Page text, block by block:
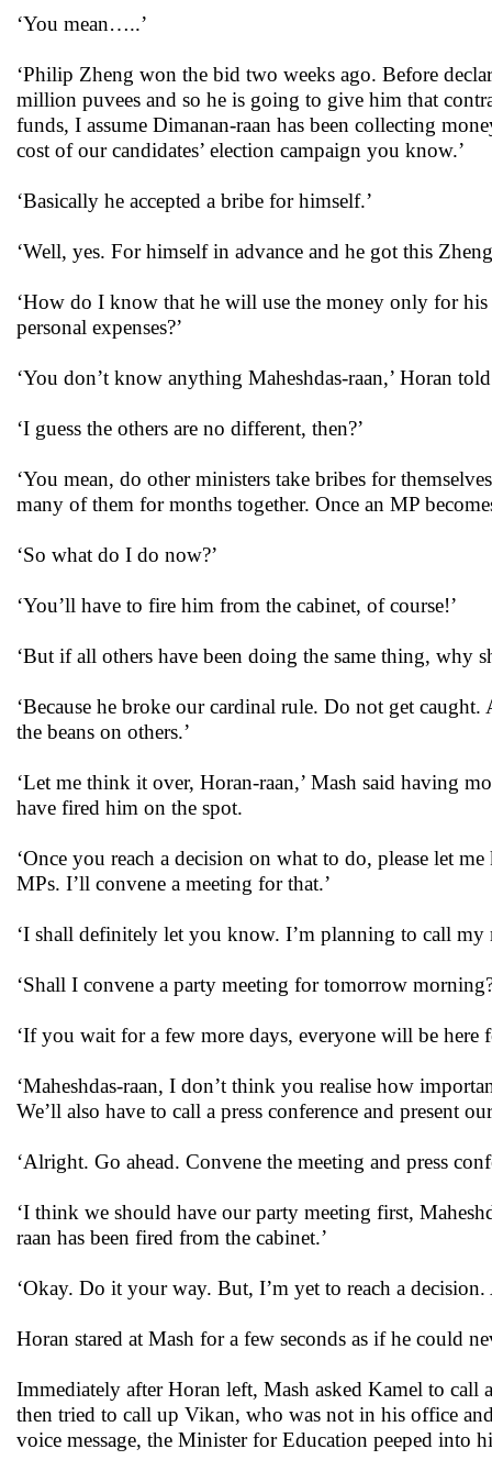
‘You mean…..’
‘Philip Zheng won the bid two weeks ago. Before
million puvees and so he is going to give him that
funds, I assume Dimanan-raan has been collecting
cost of our candidates’ election campaign you know.’
‘Basically he accepted a bribe for himself.’
‘Well, yes. For himself in advance and he got this
‘How do I know that he will use the money only for
personal expenses?’
‘You don’t know anything Maheshdas-raan,’ Horan
‘I guess the others are no different, then?’
‘You mean, do other ministers take bribes for
many of them for months together. Once an MP
‘So what do I do now?’
‘You’ll have to fire him from the cabinet, of course!’
‘But if all others have been doing the same thing, why
‘Because he broke our cardinal rule. Do not get
the beans on others.’
‘Let me think it over, Horan-raan,’ Mash said having
have fired him on the spot.
‘Once you reach a decision on what to do, please let
MPs. I’ll convene a meeting for that.’
‘I shall definitely let you know. I’m planning to call
‘Shall I convene a party meeting for tomorrow
‘If you wait for a few more days, everyone will be here
‘Maheshdas-raan, I don’t think you realise how
We’ll also have to call a press conference and present
‘Alright. Go ahead. Convene the meeting and press
‘I think we should have our party meeting first,
raan has been fired from the cabinet.’
‘Okay. Do it your way. But, I’m yet to reach a
Horan stared at Mash for a few seconds as if he could
Immediately after Horan left, Mash asked Kamel to call
then tried to call up Vikan, who was not in his office
voice message, the Minister for Education peeped into